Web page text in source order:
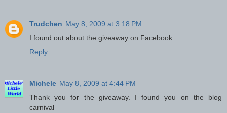
Trudchen May 8, 2009 at 3:18 PM
I found out about the giveaway on Facebook.
Reply
Michele May 8, 2009 at 4:44 PM
Thank you for the giveaway. I found you on the blog
carnival